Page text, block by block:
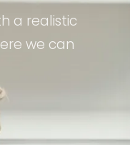
a realistic
we can